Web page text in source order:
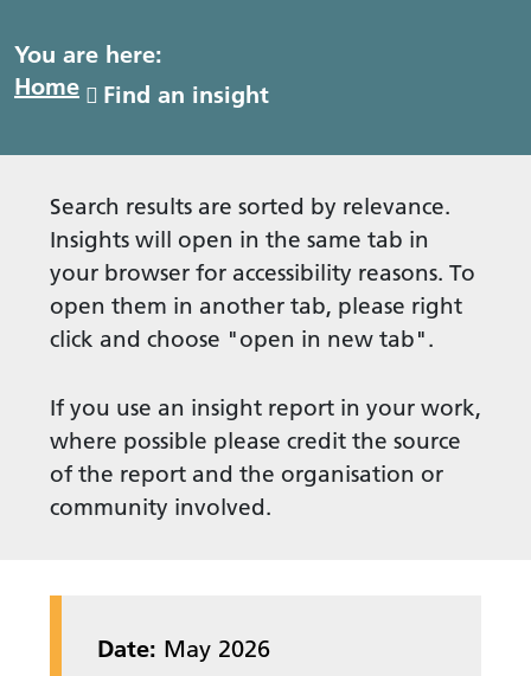
You are here:
Home
Find an insight
Search results are sorted by relevance.
Insights will open in the same tab in
your browser for accessibility reasons. To
open them in another tab, please right
click and choose "open in new tab".
If you use an insight report in your work,
where possible please credit the source
of the report and the organisation or
community involved.
Date: May 2026